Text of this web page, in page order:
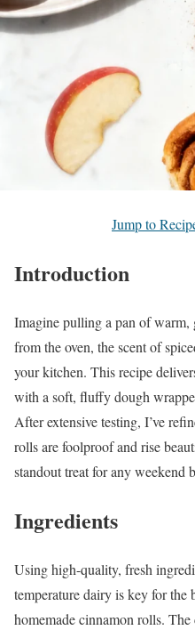
Jump to
Introduction
Imagine pulling a pan of
from the oven, the scent of
your kitchen. This recipe
with a soft, fluffy dough
After extensive testing, I’ve
rolls are foolproof and rise
standout treat for any weekend
Ingredients
Using high-quality, fresh
temperature dairy is key for the
homemade cinnamon rolls.